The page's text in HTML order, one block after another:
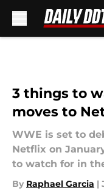
3 things to
moves to
WWE is set to
Netflix on
to watch for in
By Raphael Garcia |